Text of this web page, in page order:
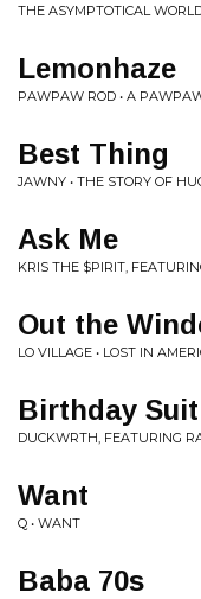
THE ASYMPTOTICAL
Lemonhaze
PAWPAW ROD • A
Best Thing
JAWNY • THE STORY OF
Ask Me
KRIS THE $PIRIT,
Out the
LO VILLAGE • LOST IN
Birthday Suit
DUCKWRTH, FEATURING
Want
Q • WANT
Baba 70s